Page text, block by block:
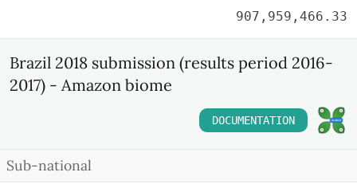
907,959,466.33
Brazil 2018 submission (results period 2016-
2017) - Amazon biome
DOCUMENTATION
Sub-national